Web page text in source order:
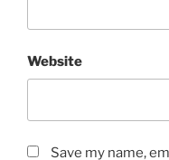
Website
Save my name,